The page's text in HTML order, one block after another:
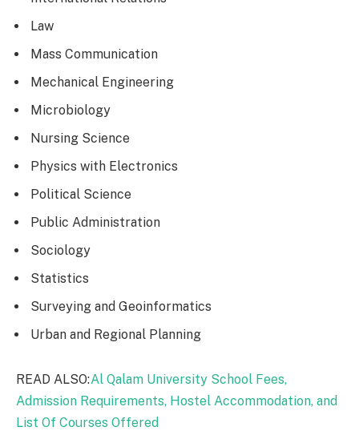
Law
Mass Communication
Mechanical Engineering
Microbiology
Nursing Science
Physics with Electronics
Political Science
Public Administration
Sociology
Statistics
Surveying and Geoinformatics
Urban and Regional Planning
READ ALSO:Al Qalam University School Fees,
Admission Requirements, Hostel Accommodation, and
List Of Courses Offered